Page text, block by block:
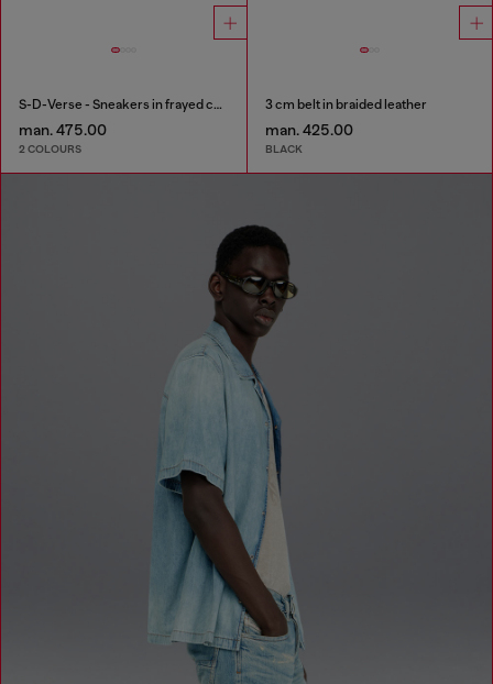
S-D-Verse - Sneakers in frayed canvas with D logo
man. 475.00
2 COLOURS
3 cm belt in braided leather
man. 425.00
BLACK